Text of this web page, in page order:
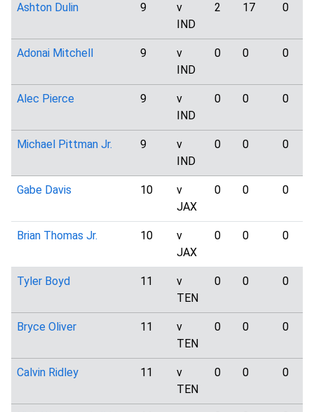
Ashton Dulin 9
v
IND
2 17 0
Adonai Mitchell 9
v
IND
0 0 0
Alec Pierce 9
v
IND
0 0 0
Michael Pittman Jr. 9
v
IND
0 0 0
Gabe Davis 10
v
JAX
0 0 0
Brian Thomas Jr. 10
v
JAX
0 0 0
Tyler Boyd 11
v
TEN
0 0 0
Bryce Oliver 11
v
TEN
0 0 0
Calvin Ridley 11
v
TEN
0 0 0